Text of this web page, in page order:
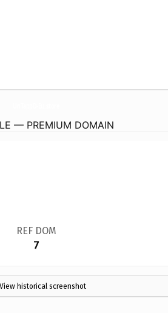
— PREMIUM DOMAIN
REF DOM
7
View historical screenshot